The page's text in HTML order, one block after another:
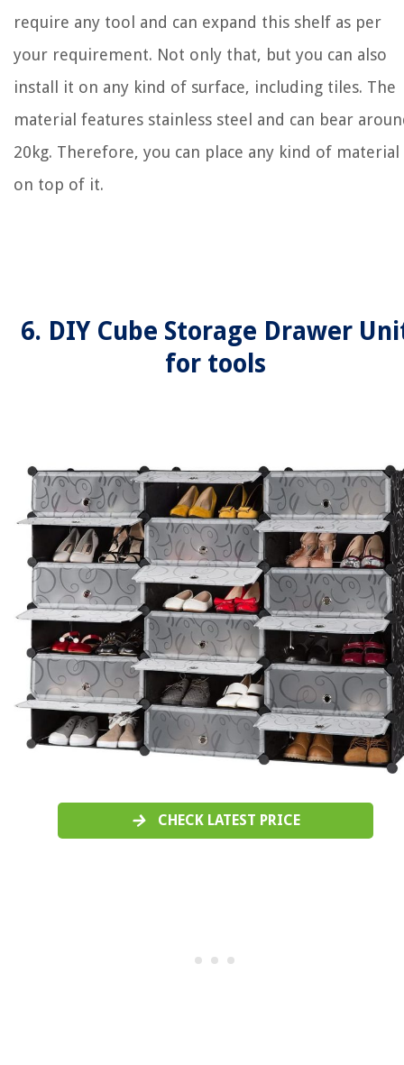
require any tool and can expand this shelf as per
your requirement. Not only that, but you can also
install it on any kind of surface, including tiles. The
material features stainless steel and can bear
20kg. Therefore, you can place any kind of material
on top of it.
6. DIY Cube Storage Drawer
for tools
CHECK LATEST PRICE